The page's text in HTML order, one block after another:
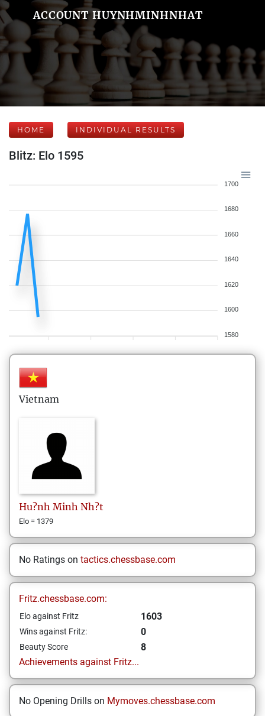
ACCOUNT HUYNHMINHNHAT
HOME INDIVIDUAL RESULTS
Blitz: Elo 1595
1700
1680
1660
1640
1620
1600
1580
Vietnam
Hu?nh Minh Nh?t
Elo = 1379
No Ratings on tactics.chessbase.com
Fritz.chessbase.com:
Elo against Fritz 1603
Wins against Fritz: 0
Beauty Score
8
Achievements against Fritz...
No Opening Drills on Mymoves.chessbase.com